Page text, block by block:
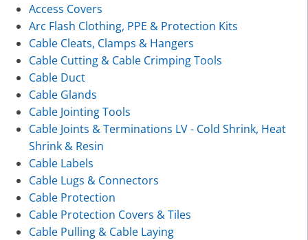
Access Covers
Arc Flash Clothing, PPE & Protection Kits
Cable Cleats, Clamps & Hangers
Cable Cutting & Cable Crimping Tools
Cable Duct
Cable Glands
Cable Jointing Tools
Cable Joints & Terminations LV - Cold Shrink, Heat
Shrink & Resin
Cable Labels
Cable Lugs & Connectors
Cable Protection
Cable Protection Covers & Tiles
Cable Pulling & Cable Laying